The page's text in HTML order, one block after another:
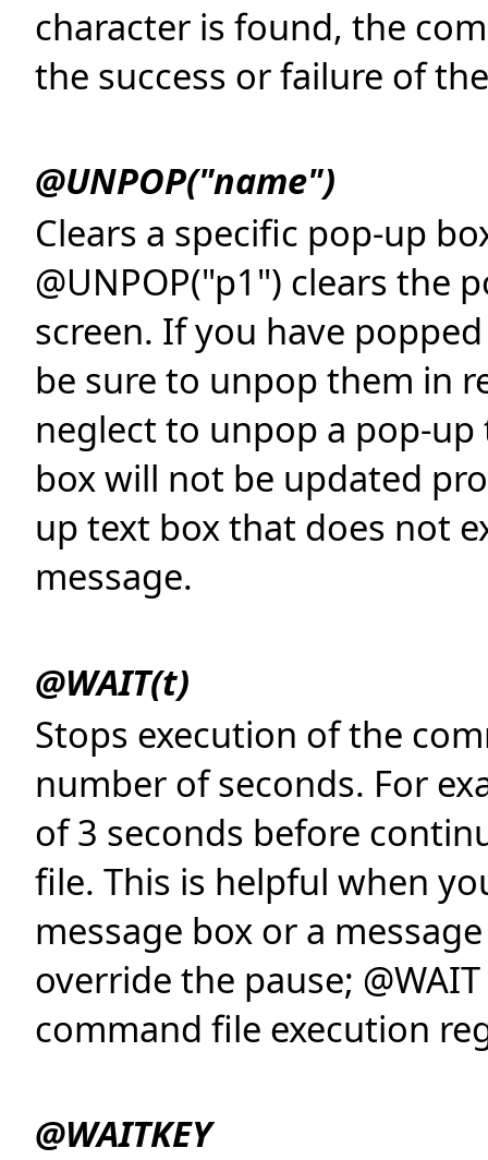
character is found, the
the success or failure of
@UNPOP("name")
Clears a specific pop-up
@UNPOP("p1") clears the
screen. If you have
be sure to unpop them in
neglect to unpop a pop-
box will not be updated
up text box that does not
message.
@WAIT(t)
Stops execution of the
number of seconds. For
of 3 seconds before
file. This is helpful when
message box or a
override the pause;
command file execution
@WAITKEY